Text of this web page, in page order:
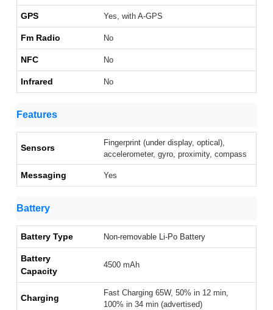
GPS Yes, with A-GPS
Fm Radio No
NFC No
Infrared No
Features
Sensors
Fingerprint (under display, optical),
accelerometer, gyro, proximity, compass
Messaging Yes
Battery
Battery Type Non-removable Li-Po Battery
Battery
Capacity
4500 mAh
Charging
Fast Charging 65W, 50% in 12 min,
100% in 34 min (advertised)